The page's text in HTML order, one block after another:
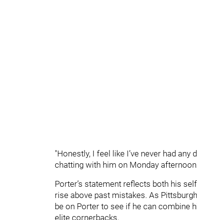
"Honestly, I feel like I’ve never had
chatting with him on Monday
Porter’s statement reflects both his
rise above past mistakes. As
be on Porter to see if he can combine
elite cornerbacks.